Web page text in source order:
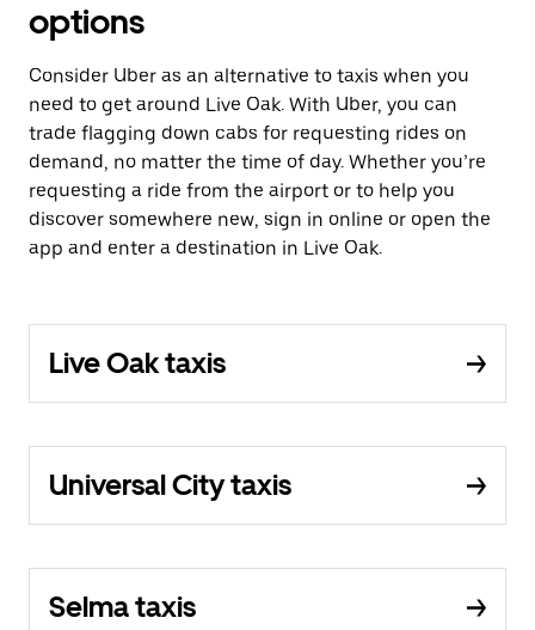
options
Consider Uber as an alternative to taxis when you
need to get around Live Oak. With Uber, you can
trade flagging down cabs for requesting rides on
demand, no matter the time of day. Whether you’re
requesting a ride from the airport or to help you
discover somewhere new, sign in online or open the
app and enter a destination in Live Oak.
Live Oak taxis
Universal City taxis
Selma taxis